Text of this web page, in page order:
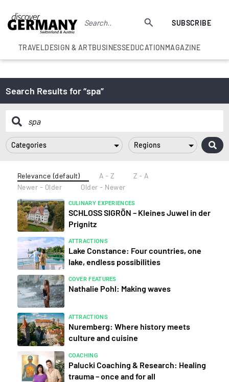
SUBSCRIBE
TRAVELDESIGN & ARTBUSINESSEDUCATIONMAGAZINE
Search Results for “spa”
Categories Regions
Relevance (default) A - Z
Z - A
Newer - Older
Older - Newer
CULINARY EXPERIENCES
SCHLOSS SIGRÖN – Kleines Juwel in der
Prignitz
ATTRACTIONS
Lake Constance: Four countries, one
lake, endless possibilities
COVER FEATURES
Nathalie Pohl: Making waves
ATTRACTIONS
Nuremberg: Where history meets
culture and cuisine
COACHING
Palucki Coaching & Research: Healing
trauma – once and for all